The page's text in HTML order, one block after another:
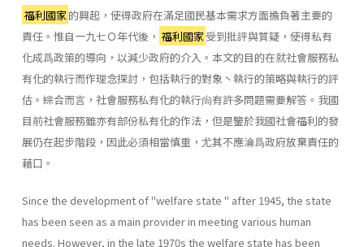
福利國家 的興起，使得政府在滿足國民基本需求方面擔負著主要的
責任。惟自一九七Ｏ年代後， 福利國家 受到批評與質疑，使得私有
化成爲政策的導向，以減少政府的介入。本文的目的在就社會服務私
有化的執行而作理念探討，包括執行的對象丶執行的策略與執行的評
估。綜合而言，社會服務私有化的執行尙有許多問題需要解答。我國
目前社會服務雖亦有部份私有化的作法，但是鑒於我國社會福利的發
展仍在起步階段，因此必須相當慎重，尤其不應淪爲政府放棄責任的
藉口。
Since the development of "welfare state " after 1945, the state
has been seen as a main provider in meeting various human
needs. How­ever, in the late 1970s the welfare state has been